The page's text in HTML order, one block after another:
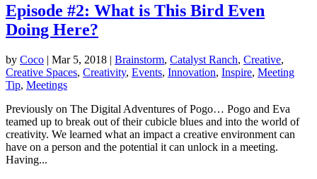
Episode #2: What is This Bird Even
Doing Here?
by Coco | Mar 5, 2018 | Brainstorm, Catalyst Ranch, Creative,
Creative Spaces, Creativity, Events, Innovation, Inspire, Meeting
Tip, Meetings
Previously on The Digital Adventures of Pogo… Pogo and Eva
teamed up to break out of their cubicle blues and into the world of
creativity. We learned what an impact a creative environment can
have on a person and the potential it can unlock in a meeting.
Having...